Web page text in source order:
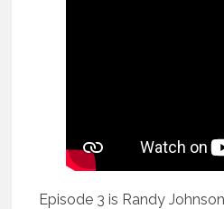
Episode 3 is Randy